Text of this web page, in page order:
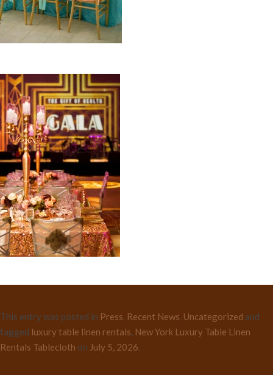
This entry was posted in Press, Recent News, Uncategorized and
tagged luxury table linen rentals, New York Luxury Table Linen
Rentals Tablecloth on July 5, 2026.